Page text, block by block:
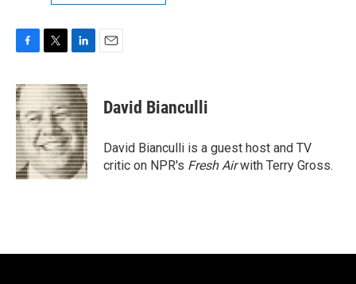
c
e
b
o
o
k
i
t
t
e
r
n
k
e
d
I
n
David Bianculli
David Bianculli is a guest host and TV
critic on NPR's Fresh Airwith Terry Gross.